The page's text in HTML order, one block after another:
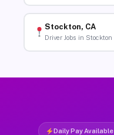
Stockton, CA
Driver Jobs in Stockton
Daily Pay Available